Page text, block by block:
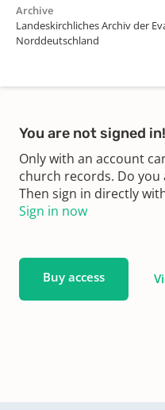
Archive
Landeskirchliches Archiv der
Norddeutschland
You are not signed in!
Only with an account
church records. Do you
Then sign in directly
Sign in now
Buy access